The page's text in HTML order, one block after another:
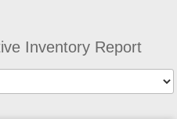
Inventory Report